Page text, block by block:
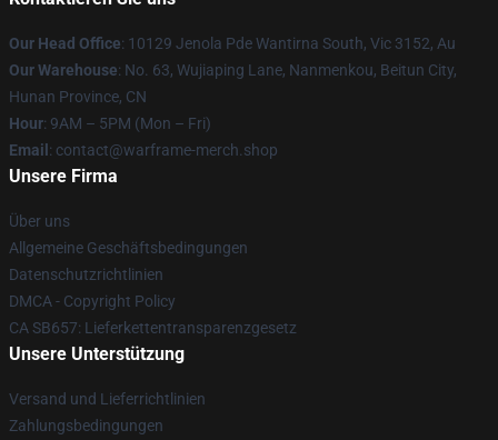
Our Head Office: 10129 Jenola Pde Wantirna South, Vic 3152, Au
Our Warehouse: No. 63, Wujiaping Lane, Nanmenkou, Beitun City,
Hunan Province, CN
Hour: 9AM – 5PM (Mon – Fri)
Email : contact@warframe-merch.shop
Unsere Firma
Über uns
Allgemeine Geschäftsbedingungen
Datenschutzrichtlinien
DMCA - Copyright Policy
CA SB657: Lieferkettentransparenzgesetz
Unsere Unterstützung
Versand und Lieferrichtlinien
Zahlungsbedingungen